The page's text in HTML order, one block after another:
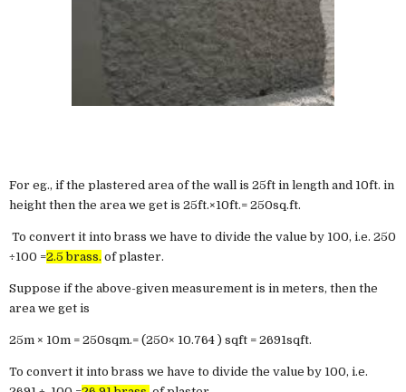
For eg., if the plastered area of the wall is 25ft in length and 10ft. in
height then the area we get is 25ft.×10ft.= 250sq.ft.
To convert it into brass we have to divide the value by 100, i.e. 250
÷100 =2.5 brass. of plaster.
Suppose if the above-given measurement is in meters, then the
area we get is
25m × 10m = 250sqm.= (250× 10.764 ) sqft = 2691sqft.
To convert it into brass we have to divide the value by 100, i.e.